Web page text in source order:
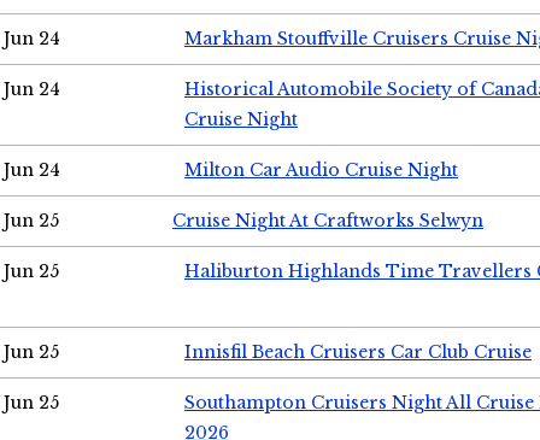
Jun 24 Markham Stouffville Cruisers Cruise
Jun 24
Historical Automobile Society of
Cruise Night
Jun 24 Milton Car Audio Cruise Night
Jun 25 Cruise Night At Craftworks Selwyn
Jun 25 Haliburton Highlands Time Travellers
Jun 25 Innisfil Beach Cruisers Car Club Cruise
Jun 25
Southampton Cruisers Night All Cruise
2026